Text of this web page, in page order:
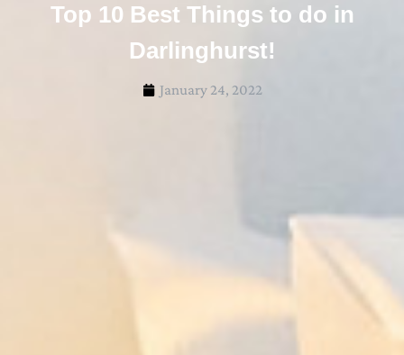
Top 10 Best Things to do in
Darlinghurst!
January 24, 2022